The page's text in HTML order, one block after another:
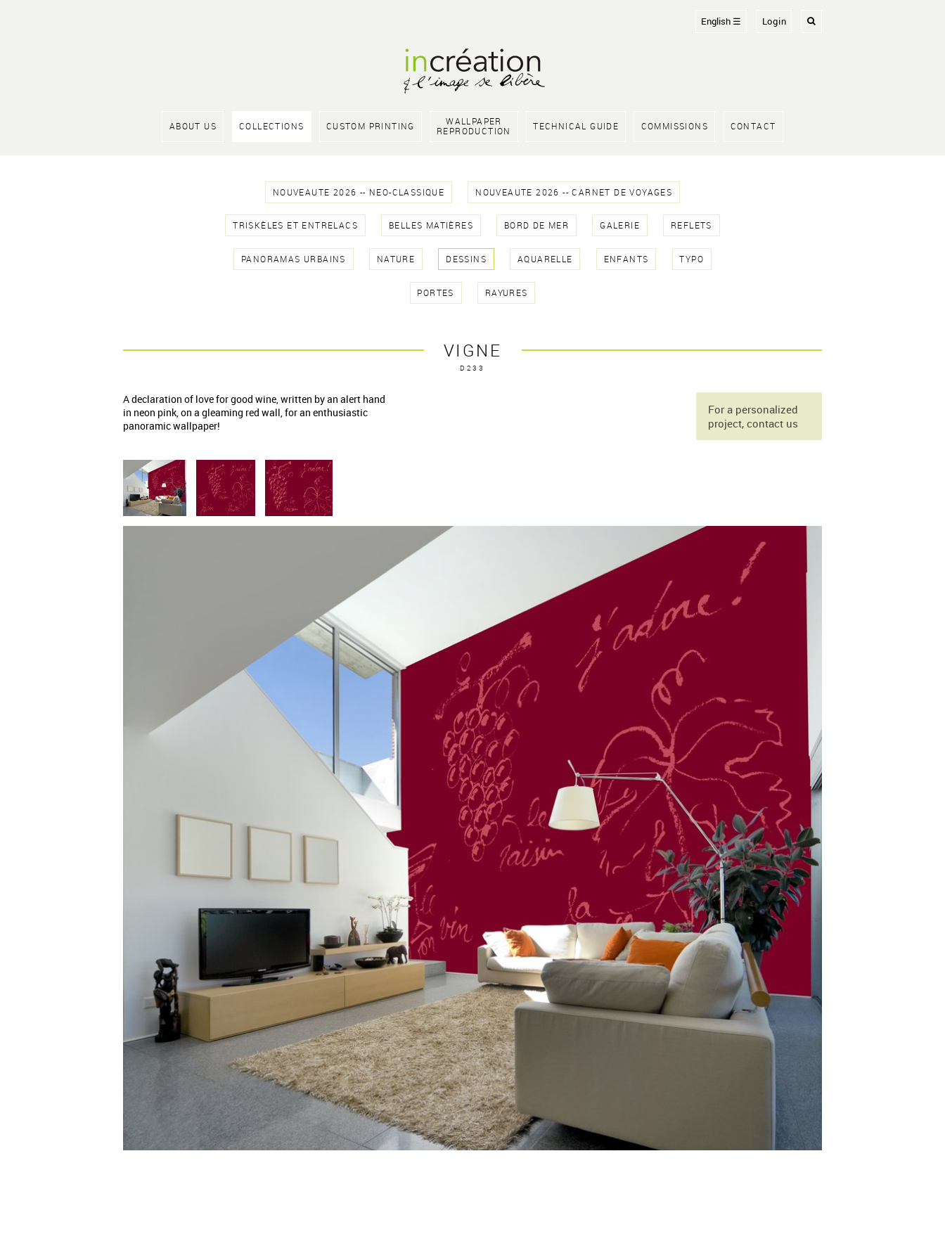
English ☰ Login
ABOUT US COLLECTIONS CUSTOM PRINTING
WALLPAPER
REPRODUCTION
TECHNICAL GUIDE COMMISSIONS CONTACT
NOUVEAUTE 2026 -- NEO-CLASSIQUE NOUVEAUTE 2026 -- CARNET DE VOYAGES
TRISKÈLES ET ENTRELACS BELLES MATIÈRES BORD DE MER GALERIE REFLETS
PANORAMAS URBAINS NATURE DESSINS AQUARELLE ENFANTS TYPO
PORTES RAYURES
VIGNE
D233
A declaration of love for good wine, written by an alert hand
in neon pink, on a gleaming red wall, for an enthusiastic
panoramic wallpaper!
For a personalized
project, contact us